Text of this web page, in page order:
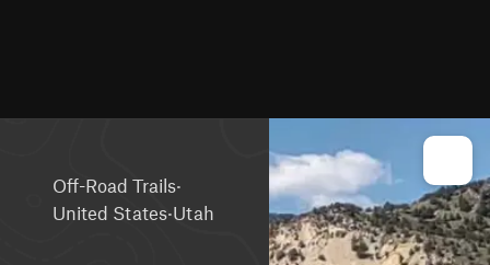
Off-Road Trails·
United States·Utah